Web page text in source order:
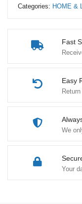
Fast
Easy
We
Your
Categories: HOME &